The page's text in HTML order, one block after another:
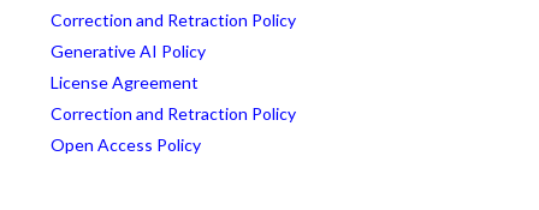
Correction and Retraction Policy
Generative AI Policy
License Agreement
Correction and Retraction Policy
Open Access Policy